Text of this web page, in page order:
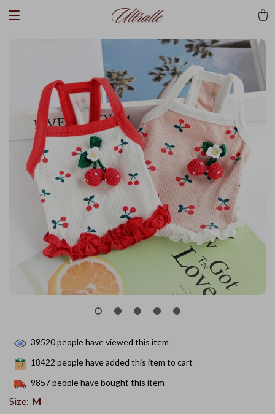
39520people have viewed this item
18422 people have added this item to cart
9857people have bought this item
Size: M